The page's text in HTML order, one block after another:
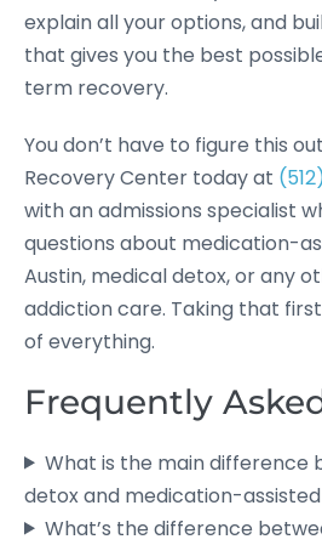
explain all your options, and
that gives you the best
term recovery.
You don’t have to figure this
Recovery Center today at
with an admissions specialist
questions about medication-
Austin, medical detox, or any
addiction care. Taking that
of everything.
Frequently
What is the main difference
detox and medication-
What’s the difference